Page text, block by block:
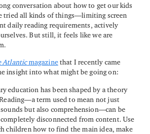
conversation about how to get our kids
tried all kinds of things—limiting screen
daily reading requirements, actively
But still, it feels like we are
Atlanticmagazinethat I recently came
insight into what might be going on:
education has been shaped by a theory
term used to mean not just
but also comprehension—can be
disconnected from content. Use
children how to find the main idea, make